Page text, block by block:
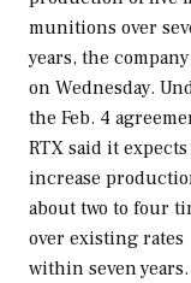
munitions over
years, the
on Wednesday.
the Feb. 4
RTX said it expects
increase
about two to four
over existing rates
within seven